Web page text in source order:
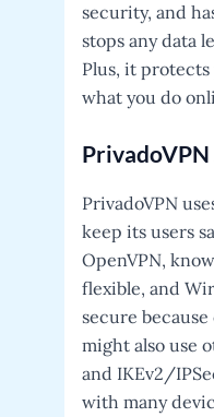
security, and
stops any data
Plus, it protects
what you do
PrivadoVPN
PrivadoVPN
keep its users
OpenVPN,
flexible, and
secure
might also use
and IKEv2/
with many